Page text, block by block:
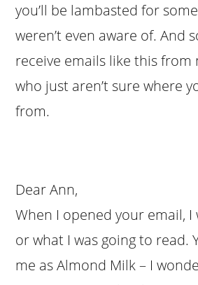
you’ll be lambasted for
weren’t even aware of. And
receive emails like this from
who just aren’t sure where
from.
Dear Ann,
When I opened your email, I
or what I was going to read.
me as Almond Milk – I